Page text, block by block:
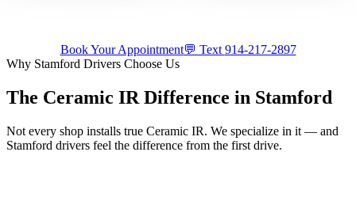
Book Your Appointment💬 Text 914-217-2897
Why Stamford Drivers Choose Us
The Ceramic IR Difference in Stamford
Not every shop installs true Ceramic IR. We specialize in it — and
Stamford drivers feel the difference from the first drive.